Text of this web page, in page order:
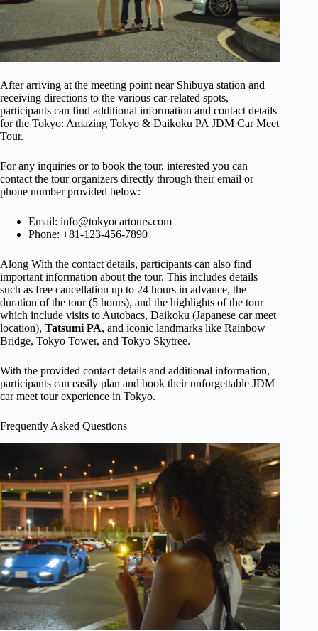
After arriving at the meeting point near Shibuya station and
receiving directions to the various car-related spots,
participants can find additional information and contact details
for the Tokyo: Amazing Tokyo & Daikoku PA JDM Car Meet
Tour.
For any inquiries or to book the tour, interested you can
contact the tour organizers directly through their email or
phone number provided below:
Email: info@tokyocartours.com
Phone: +81-123-456-7890
Along With the contact details, participants can also find
important information about the tour. This includes details
such as free cancellation up to 24 hours in advance, the
duration of the tour (5 hours), and the highlights of the tour
which include visits to Autobacs, Daikoku (Japanese car meet
location), Tatsumi PA, and iconic landmarks like Rainbow
Bridge, Tokyo Tower, and Tokyo Skytree.
With the provided contact details and additional information,
participants can easily plan and book their unforgettable JDM
car meet tour experience in Tokyo.
Frequently Asked Questions